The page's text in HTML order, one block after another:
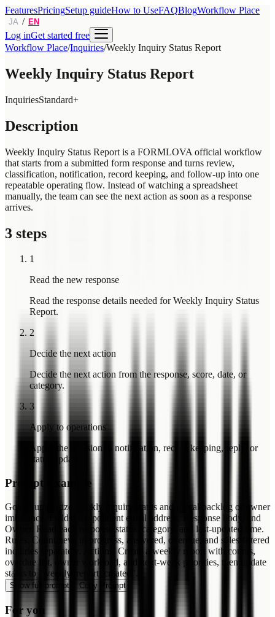
FeaturesPricingSetup guideHow to UseFAQBlogWorkflow Place
JA / EN
Log inGet started free
Workflow Place/Inquiries/Weekly Inquiry Status Report
Weekly Inquiry Status Report
InquiriesStandard+
Description
Weekly Inquiry Status Report is a FORMLOVA official workflow
that starts from a submitted form response and turns review,
classification, notification, record keeping, and follow-up into one
repeatable operating flow. Instead of watching a spreadsheet
manually, the team can see the next action as soon as a response
arrives.
3 steps
1
Read the new response
Read the response details needed for Weekly Inquiry Status
Report.
2
Decide the next action
Decide the next action from the response, score, date, or
category.
3
Apply to operations
Apply the decision to notification, record keeping, reply, or
status update.
Prompt Example
Goal: Summarize weekly inquiry status and reveal backlog or owner
imbalance. Fields: Respondent email address, Response body, and
Owner. Read each response status, category, and last-updated time.
Rules: Count new, in progress, answered, overdue, and sales-filtered
inquiries separately. Actions: Create a weekly report with counts,
overdue list, owner workload, and next-week priorities, then update
status to "weekly_report_created".
Show full prompt Copy Prompt
For you